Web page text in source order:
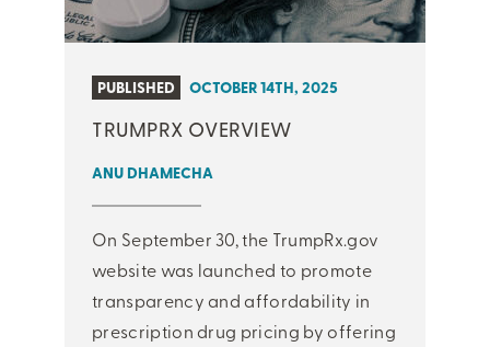
PUBLISHED OCTOBER 14TH, 2025
TRUMPRX OVERVIEW
ANU DHAMECHA
On September 30, the TrumpRx.gov
website was launched to promote
transparency and affordability in
prescription drug pricing by offering